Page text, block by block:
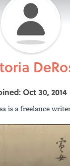
Oct 30, 2014
is a freelance